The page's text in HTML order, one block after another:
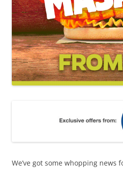
We’ve got some whopping news